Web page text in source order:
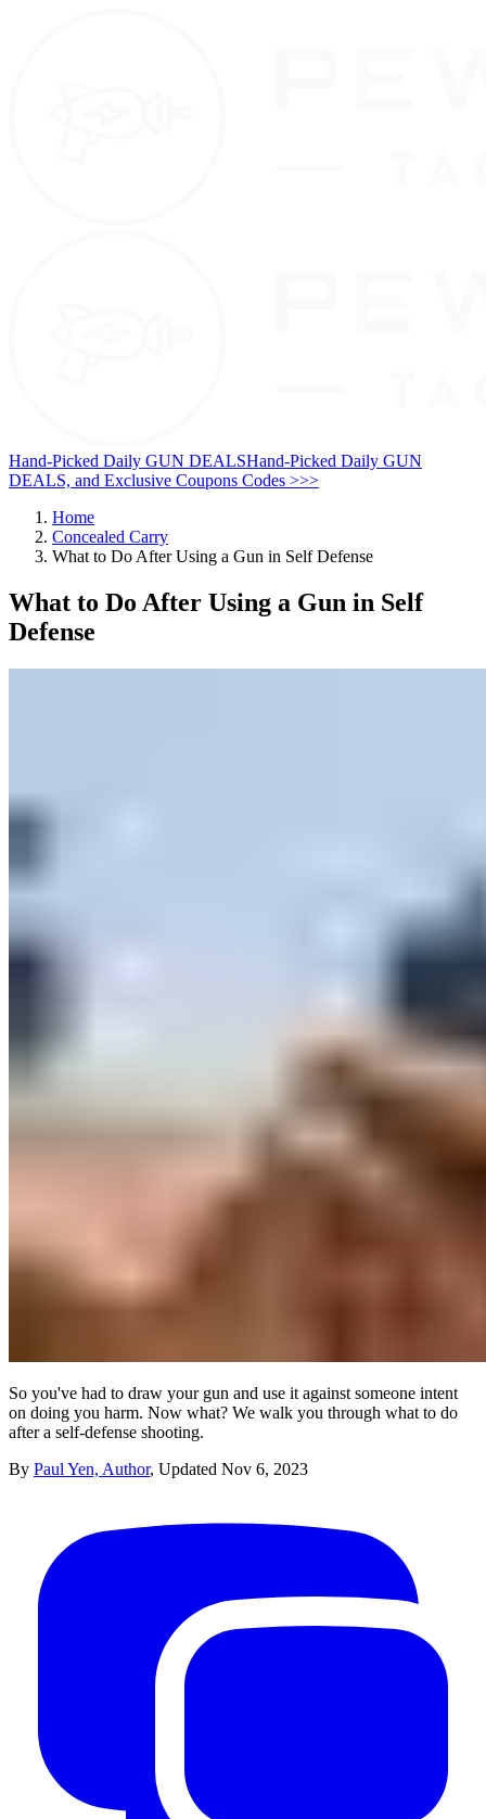
Hand-Picked Daily GUN DEALSHand-Picked Daily GUN
DEALS, and Exclusive Coupons Codes >>>
Home
Concealed Carry
What to Do After Using a Gun in Self Defense
What to Do After Using a Gun in Self
Defense
So you've had to draw your gun and use it against someone intent
on doing you harm. Now what? We walk you through what to do
after a self-defense shooting.
By Paul Yen, Author, Updated Nov 6, 2023